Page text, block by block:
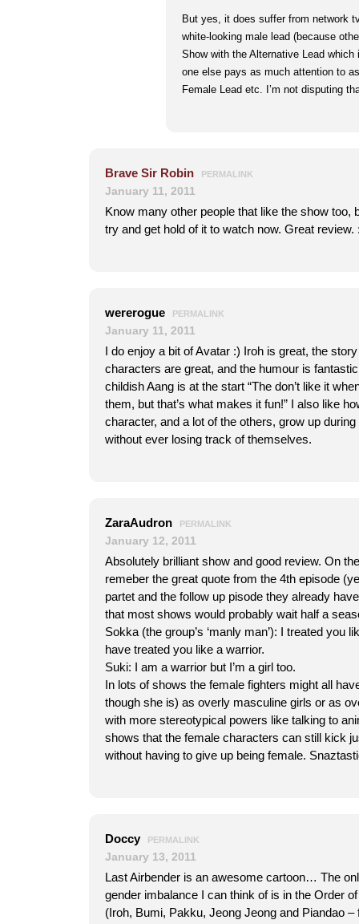
But yes, it does suffer from network
white-looking male lead (because
Show with the Alternative Lead
one else pays as much attention to
Female Lead etc. I’m not disputing
Brave Sir Robin PERMALINK
January 11, 2011
Know many other people that like the show too,
try and get hold of it to watch now. Great review.
wererogue PERMALINK
January 11, 2011
I do enjoy a bit of Avatar :) Iroh is great, the
characters are great, and the humour is
childish Aang is at the start “The don’t like it
them, but that’s what makes it fun!” I also like
character, and a lot of the others, grow up
without ever losing track of themselves.
ZaraAudron PERMALINK
January 12, 2011
Absolutely brilliant show and good review. On
remeber the great quote from the 4th episode
partet and the follow up pisode they already have
that most shows would probably wait half a
Sokka (the group’s ‘manly man’): I treated you
have treated you like a warrior.
Suki: I am a warrior but I’m a girl too.
In lots of shows the female fighters might all
though she is) as overly masculine girls or as
with more stereotypical powers like talking to
shows that the female characters can still kick
without having to give up being female.
Doccy PERMALINK
January 13, 2011
Last Airbender is an awesome cartoon… The
gender imbalance I can think of is in the Order
(Iroh, Bumi, Pakku, Jeong Jeong and Piandao